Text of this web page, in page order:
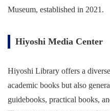
Museum, established in 2021.
Hiyoshi Media Center
Hiyoshi Library offers a
academic books but also
guidebooks, practical books,